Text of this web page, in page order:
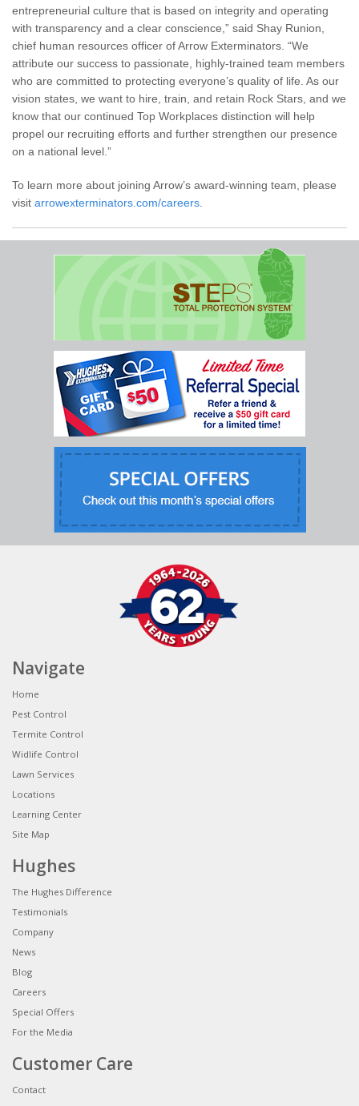
entrepreneurial culture that is based on integrity and operating
with transparency and a clear conscience,” said Shay Runion,
chief human resources officer of Arrow Exterminators. “We
attribute our success to passionate, highly-trained team members
who are committed to protecting everyone’s quality of life. As our
vision states, we want to hire, train, and retain Rock Stars, and we
know that our continued Top Workplaces distinction will help
propel our recruiting efforts and further strengthen our presence
on a national level.”
To learn more about joining Arrow’s award-winning team, please
visit arrowexterminators.com/careers
Navigate
Home
Pest Control
Termite Control
Widlife Control
Lawn Services
Locations
Learning Center
Site Map
Hughes
The Hughes Difference
Testimonials
Company
News
Blog
Careers
Special Offers
For the Media
Customer Care
Contact